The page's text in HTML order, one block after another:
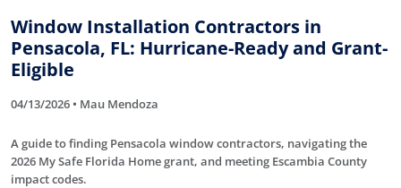
Window Installation Contractors in
Pensacola, FL: Hurricane-Ready and Grant-
Eligible
04/13/2026 • Mau Mendoza
A guide to finding Pensacola window contractors, navigating the
2026 My Safe Florida Home grant, and meeting Escambia County
impact codes.